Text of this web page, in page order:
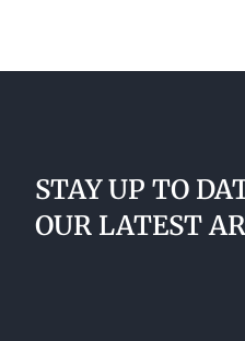
STAY UP TO
OUR LATEST